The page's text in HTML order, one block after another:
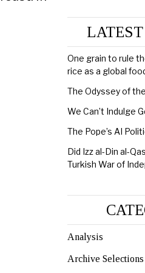
One grain to rule
rice as a global
The Odyssey of
We Can’t Indulge
The Pope’s AI
Did Izz al-Din al-
Turkish War of
Analysis
Archive Selections